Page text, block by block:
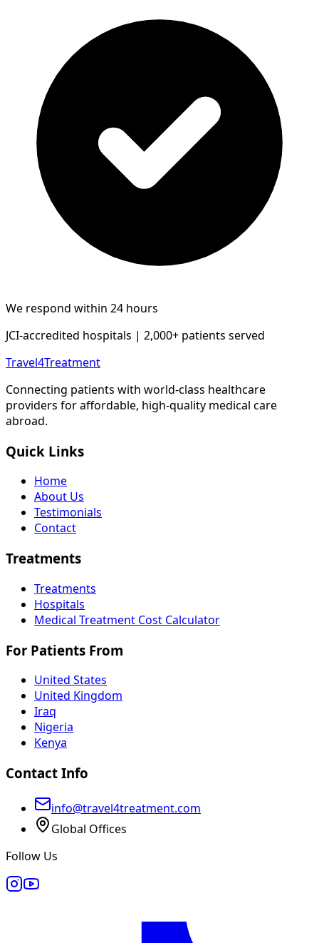
We respond within 24 hours
JCI-accredited hospitals | 2,000+ patients served
Travel4Treatment
Connecting patients with world-class healthcare
providers for affordable, high-quality medical care
abroad.
Quick Links
Home
About Us
Testimonials
Contact
Treatments
Treatments
Hospitals
Medical Treatment Cost Calculator
For Patients From
United States
United Kingdom
Iraq
Nigeria
Kenya
Contact Info
info@travel4treatment.com
Global Offices
Follow Us